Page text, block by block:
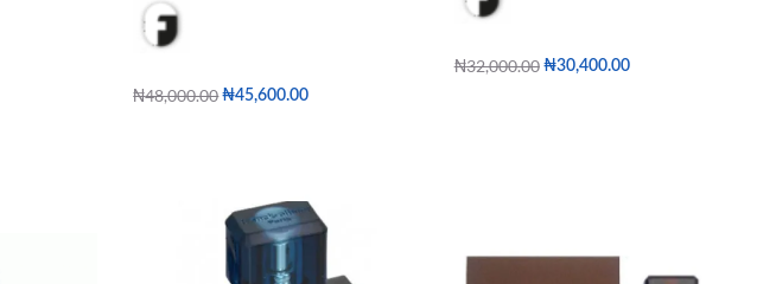
₦48,000.00 ₦45,600.00
₦32,000.00 ₦30,400.00